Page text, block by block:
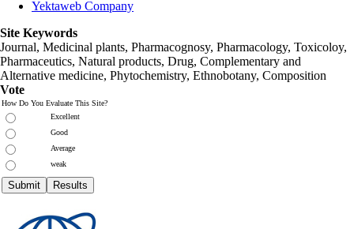
Yektaweb Company
Site Keywords
Journal, Medicinal plants, Pharmacognosy, Pharmacology, Toxicoloy,
Pharmaceutics, Natural products, Drug, Complementary and
Alternative medicine, Phytochemistry, Ethnobotany, Composition
Vote
How Do You Evaluate This Site?
Excellent
Good
Average
weak